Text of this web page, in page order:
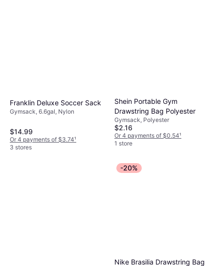
Franklin Deluxe Soccer Sack
Gymsack, 6.6gal, Nylon
$14.99
Or 4 payments of $3.74¹
3 stores
Shein Portable Gym
Drawstring Bag Polyester
Gymsack, Polyester
$2.16
Or 4 payments of $0.54¹
1 store
-20%
Nike Brasilia Drawstring Bag